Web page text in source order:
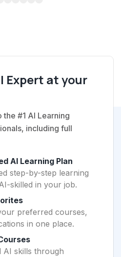
Expert at your
the #1 AI Learning
including full
AI Learning Plan
step-by-step learning
skilled in your job.
preferred courses,
in one place.
AI skills through